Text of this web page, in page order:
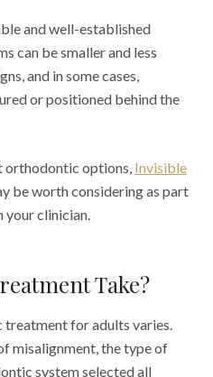
and well-established
can be smaller and less
and in some cases,
or positioned behind the
orthodontic options, Invisible
be worth considering as part
clinician.
Take?
for adults varies.
misalignment, the type of
system selected all